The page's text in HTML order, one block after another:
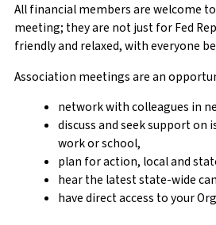
All financial members are welcome
meeting; they are not just for Fed
friendly and relaxed, with everyone
Association meetings are an
network with colleagues in
discuss and seek support on
work or school,
plan for action, local and
hear the latest state-wide
have direct access to your